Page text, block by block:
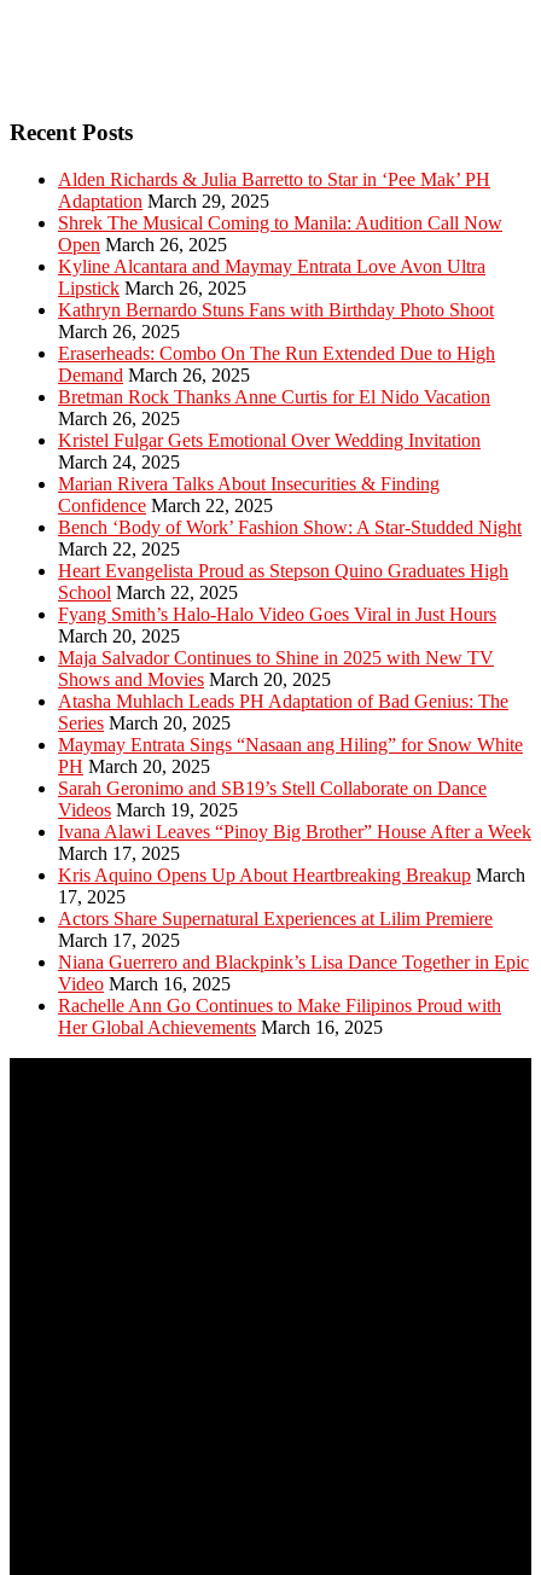
Recent Posts
Alden Richards & Julia Barretto to Star in ‘Pee Mak’ PH
Adaptation March 29, 2025
Shrek The Musical Coming to Manila: Audition Call Now
Open March 26, 2025
Kyline Alcantara and Maymay Entrata Love Avon Ultra
Lipstick March 26, 2025
Kathryn Bernardo Stuns Fans with Birthday Photo Shoot
March 26, 2025
Eraserheads: Combo On The Run Extended Due to High
Demand March 26, 2025
Bretman Rock Thanks Anne Curtis for El Nido Vacation
March 26, 2025
Kristel Fulgar Gets Emotional Over Wedding Invitation
March 24, 2025
Marian Rivera Talks About Insecurities & Finding
Confidence March 22, 2025
Bench ‘Body of Work’ Fashion Show: A Star-Studded Night
March 22, 2025
Heart Evangelista Proud as Stepson Quino Graduates High
School March 22, 2025
Fyang Smith’s Halo-Halo Video Goes Viral in Just Hours
March 20, 2025
Maja Salvador Continues to Shine in 2025 with New TV
Shows and Movies March 20, 2025
Atasha Muhlach Leads PH Adaptation of Bad Genius: The
Series March 20, 2025
Maymay Entrata Sings “Nasaan ang Hiling” for Snow White
PH March 20, 2025
Sarah Geronimo and SB19’s Stell Collaborate on Dance
Videos March 19, 2025
Ivana Alawi Leaves “Pinoy Big Brother” House After a Week
March 17, 2025
Kris Aquino Opens Up About Heartbreaking Breakup March
17, 2025
Actors Share Supernatural Experiences at Lilim Premiere
March 17, 2025
Niana Guerrero and Blackpink’s Lisa Dance Together in Epic
Video March 16, 2025
Rachelle Ann Go Continues to Make Filipinos Proud with
Her Global Achievements March 16, 2025